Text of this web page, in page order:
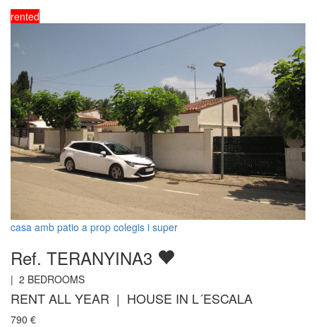
rented
casa amb patio a prop colegis i super
Ref. TERANYINA3
| 2 BEDROOMS
RENT ALL YEAR | HOUSE IN L´ESCALA
790 €